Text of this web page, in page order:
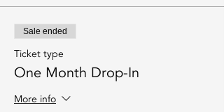
Sale ended
Ticket type
One Month Drop-In
More info